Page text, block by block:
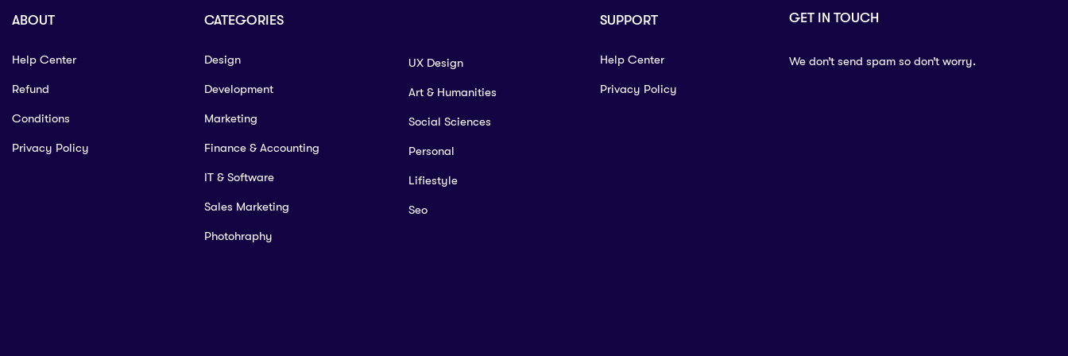
ABOUT
Help Center
Refund
Conditions
Privacy Policy
CATEGORIES
Design
Development
Marketing
Finance & Accounting
IT & Software
Sales Marketing
Photohraphy
UX Design
Art & Humanities
Social Sciences
Personal
Lifiestyle
Seo
SUPPORT
Help Center
Privacy Policy
GET IN TOUCH
We don’t send spam so don’t worry.